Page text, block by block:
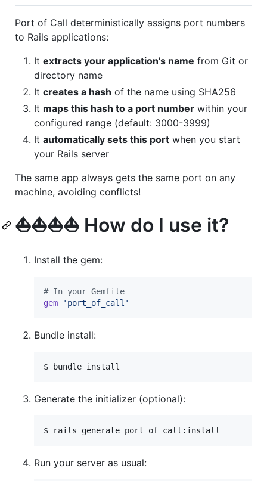
Port of Call deterministically assigns port numbers
to Rails applications:
It extracts your application's name from Git or
directory name
It creates a hash of the name using SHA256
It maps this hash to a port number within your
configured range (default: 3000-3999)
It automatically sets this port when you start
your Rails server
The same app always gets the same port on any
machine, avoiding conflicts!
⛵️⛵️⛵️⛵️ How do I use it?
Install the gem:
# In your Gemfile
gem
'port_of_call'
Bundle install:
$ bundle install
Generate the initializer (optional):
$ rails generate port_of_call:install
Run your server as usual: